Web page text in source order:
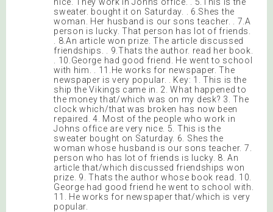
sweater. bought it on Saturday. . 6.Shes the
woman. Her husband is our sons teacher. . 7.A
person is lucky. That person has lot of friends.
. 8.An article won prize. The article discussed
friendships. . 9.Thats the author. read her book.
. 10.George had good friend. He went to school
with him. . 11.He works for newspaper. The
newspaper is very popular. . Key: 1. This is the
ship the Vikings came in. 2. What happened to
the money that/which was on my desk? 3. The
clock which/that was broken has now been
repaired. 4. Most of the people who work in
Johns office are very nice. 5. This is the
sweater bought on Saturday. 6. Shes the
woman whose husband is our sons teacher. 7.
person who has lot of friends is lucky. 8. An
article that/which discussed friendships won
prize. 9. Thats the author whose book read. 10.
George had good friend he went to school with.
11. He works for newspaper that/which is very
popular.